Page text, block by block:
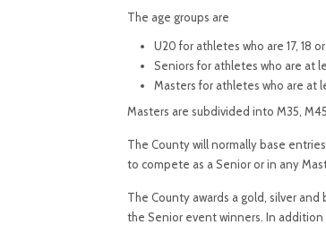
The age groups are
U20 for athletes who are 17, 18
Seniors for athletes who are at
Masters for athletes who are at
Masters are subdivided into M35,
The County will normally base
to compete as a Senior or in any
The County awards a gold, silver
the Senior event winners. In addition